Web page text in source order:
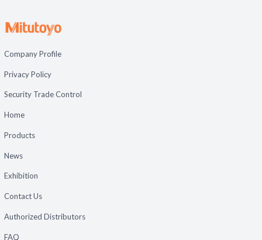
Company Profile
Privacy Policy
Security Trade Control
Home
Products
News
Exhibition
Contact Us
Authorized Distributors
FAQ